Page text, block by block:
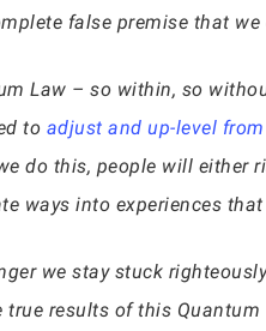
false premise that
Law – so within, so
to adjust and up-level
do this, people will either
ways into experiences
we stay stuck
true results of this